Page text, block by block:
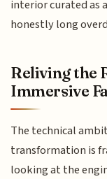
interior curated as
honestly long
Reliving the
Immersive
The technical
transformation is
looking at the